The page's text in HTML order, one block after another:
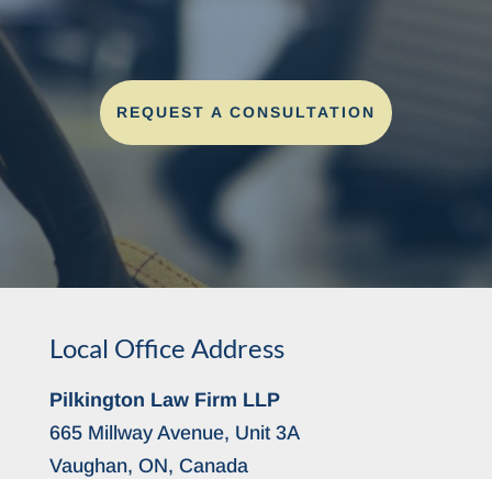
REQUEST A CONSULTATION
Local Office Address
Pilkington Law Firm LLP
665 Millway Avenue, Unit 3A
Vaughan, ON, Canada